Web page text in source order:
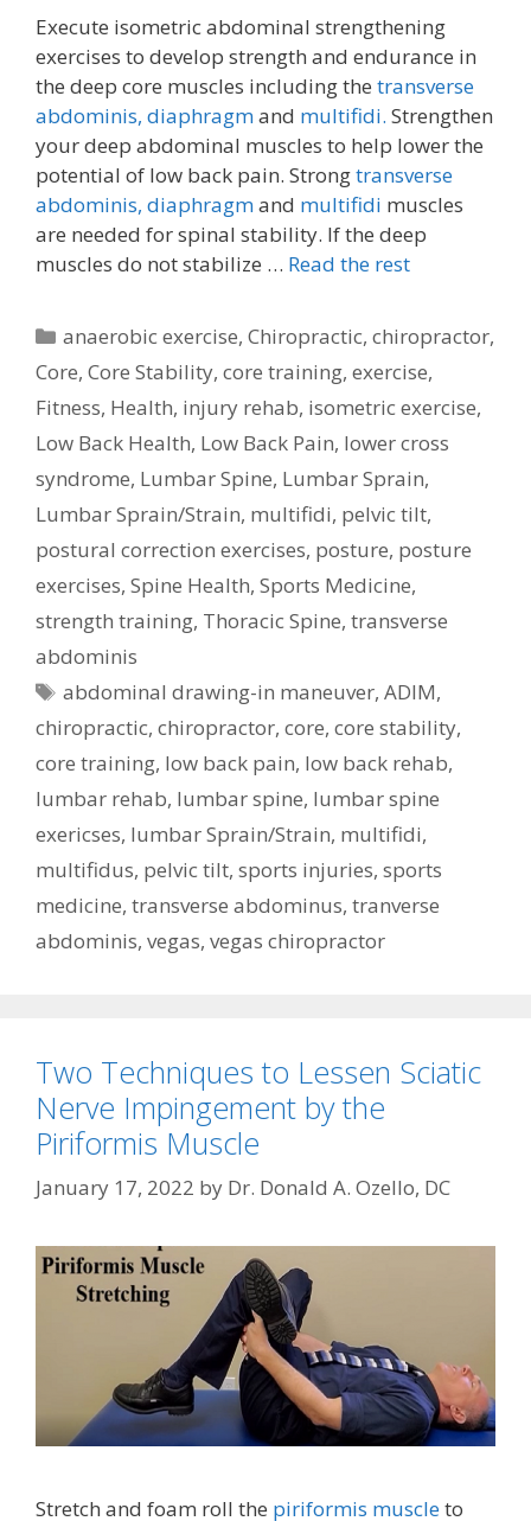
Execute isometric abdominal strengthening
exercises to develop strength and endurance in
the deep core muscles including the transverse
abdominis, diaphragmand multifidi. Strengthen
your deep abdominal muscles to help lower the
potential of low back pain. Strongtransverse
abdominis, diaphragmand multifidi muscles
are needed for spinal stability. If the deep
muscles do not stabilize … Read the rest
Categories
anaerobic exercise,Chiropractic,chiropractor,
Core, Core Stability, core training, exercise,
Fitness, Health, injury rehab, isometric exercise,
Low Back Health, Low Back Pain, lower cross
syndrome, Lumbar Spine, Lumbar Sprain,
Lumbar Sprain/Strain, multifidi, pelvic tilt,
postural correction exercises, posture, posture
exercises, Spine Health, Sports Medicine,
strength training, Thoracic Spine, transverse
abdominis
Tags
abdominal drawing-in maneuver,ADIM,
chiropractic, chiropractor, core, core stability,
core training, low back pain, low back rehab,
lumbar rehab, lumbar spine, lumbar spine
exericses, lumbar Sprain/Strain, multifidi,
multifidus, pelvic tilt, sports injuries, sports
medicine, transverse abdominus, tranverse
abdominis, vegas, vegas chiropractor
Two Techniques to Lessen Sciatic
Nerve Impingement by the
Piriformis Muscle
January 17, 2022 by Dr. Donald A. Ozello, DC
Stretch and foam roll the piriformis muscleto